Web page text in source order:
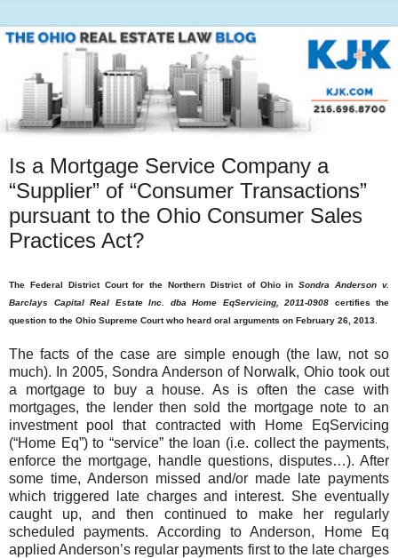
Is a Mortgage Service Company a
“Supplier” of “Consumer Transactions”
pursuant to the Ohio Consumer Sales
Practices Act?
The Federal District Court for the Northern District of Ohio inSondra Anderson v.
Barclays Capital Real Estate Inc. dba Home EqServicing, 2011-0908 certifies the
question to the Ohio Supreme Court who heard oral arguments on February 26, 2013.
The facts of the case are simple enough (the law, not so
much). In 2005, Sondra Anderson of Norwalk, Ohio took out
a mortgage to buy a house. As is often the case with
mortgages, the lender then sold the mortgage note to an
investment pool that contracted with Home EqServicing
(“Home Eq”) to “service” the loan (i.e. collect the payments,
enforce the mortgage, handle questions, disputes…). After
some time, Anderson missed and/or made late payments
which triggered late charges and interest. She eventually
caught up, and then continued to make her regularly
scheduled payments. According to Anderson, Home Eq
applied Anderson’s regular payments first to the late charges